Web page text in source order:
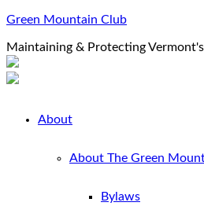
Green Mountain Club
Maintaining & Protecting
About
About The Green
Bylaws